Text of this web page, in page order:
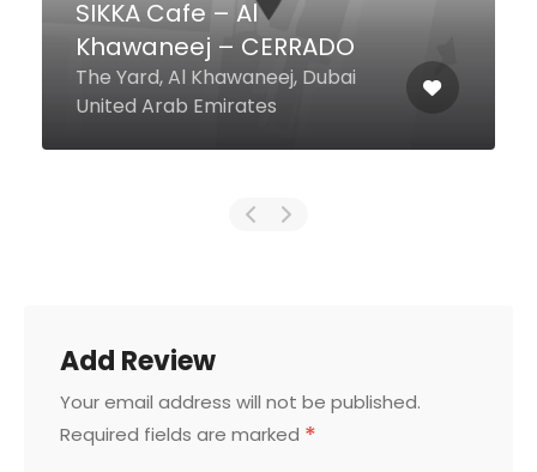
tashas Al Barsha
Galleria Mall - Al Barsha F And B
0-4, Dubai United Arab Emirates
Add Review
Your email address will not be published.
Required fields are marked *